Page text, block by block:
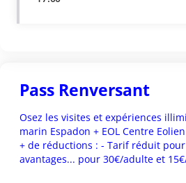
Pass Renversant
Osez les visites et expériences
marin Espadon + EOL Centre
+ de réductions : - Tarif réduit
avantages... pour 30€/adulte et